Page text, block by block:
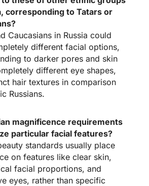
corresponding to Tatars or
Caucasians in Russia could
different facial options,
to darker pores and skin
different eye shapes,
hair textures in comparison
Russians.
magnificence requirements
particular facial features?
standards usually place
on features like clear skin,
facial proportions, and
eyes, rather than specific